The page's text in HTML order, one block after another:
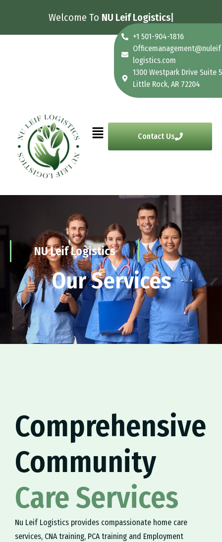
Welcome To NU Leif Logistics
+1 501-904-1816
Officemanagement@nuleif
logistics.com
1300 Westpark Drive Suite 5
Little Rock, AR 72204
Contact Us
NU Leif Logistics
Our Services
Comprehensive
Community
Care Services
Nu Leif Logistics provides compassionate home care
services, CNA training, PCA training and Employment